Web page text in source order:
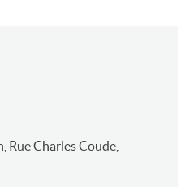
Rue Charles Coude,